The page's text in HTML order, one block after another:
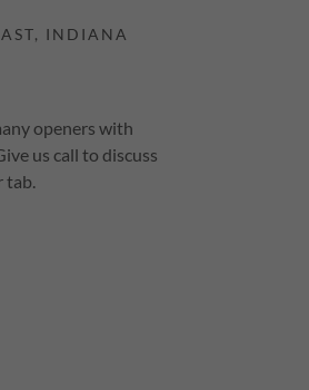
openers with
us call to discuss
tab.